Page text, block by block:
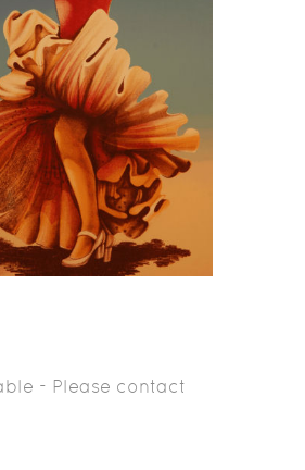
- Please contact